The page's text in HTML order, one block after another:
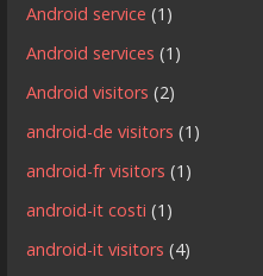
Android service (1)
Android services (1)
Android visitors (2)
android-de visitors (1)
android-fr visitors (1)
android-it costi (1)
android-it visitors (4)